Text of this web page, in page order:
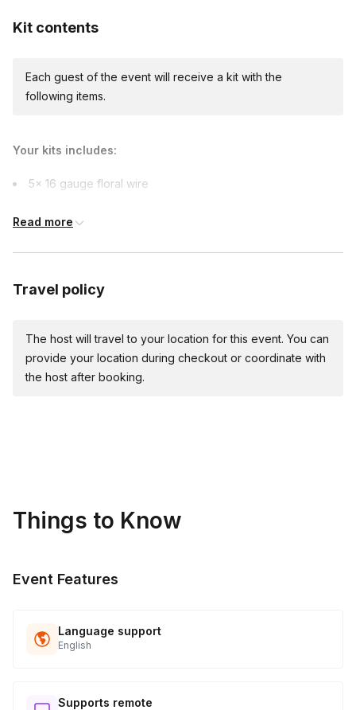
Kit contents
Each guest of the event will receive a kit with the
following items.
Your kits includes:
5x 16 gauge floral wire
Green paper strips (to be used as floral tape)
2oz Glue bottle
Silicone mat (for In-person venue only)
A small speaker (upon request, for In-person venue only)
Read more
Travel policy
The host will travel to your location for this event. You can
provide your location during checkout or coordinate with
the host after booking.
Things to Know
Event Features
Language support
English
Supports remote